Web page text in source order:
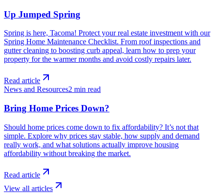
Up Jumped Spring
Spring is here, Tacoma! Protect your real estate investment with our
Spring Home Maintenance Checklist. From roof inspections and
gutter cleaning to boosting curb appeal, learn how to prep your
property for the warmer months and avoid costly repairs later.
Read article
News and Resources2 min read
Bring Home Prices Down?
Should home prices come down to fix affordability? It’s not that
simple. Explore why prices stay stable, how supply and demand
really work, and what solutions actually improve housing
affordability without breaking the market.
Read article
View all articles